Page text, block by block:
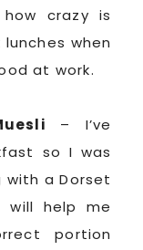
crazy is
when
at work.
– I’ve
so I was
a Dorset
will help me
portion